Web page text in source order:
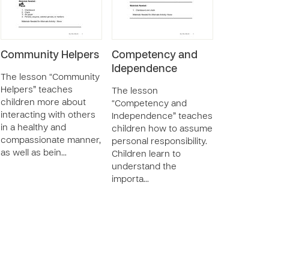
Community Helpers
The lesson “Community
Helpers” teaches
children more about
interacting with others
in a healthy and
compassionate manner,
as well as bein…
Competency and
Idependence
The lesson
“Competency and
Independence” teaches
children how to assume
personal responsibility.
Children learn to
understand the
importa…